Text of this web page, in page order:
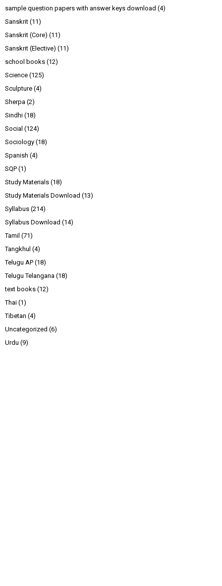
sample question papers with answer keys download (4)
Sanskrit (11)
Sanskrit (Core) (11)
Sanskrit (Elective) (11)
school books (12)
Science (125)
Sculpture (4)
Sherpa (2)
Sindhi (18)
Social (124)
Sociology (18)
Spanish (4)
SQP (1)
Study Materials (18)
Study Materials Download (13)
Syllabus (214)
Syllabus Download (14)
Tamil (71)
Tangkhul (4)
Telugu AP (18)
Telugu Telangana (18)
text books (12)
Thai (1)
Tibetan (4)
Uncategorized (6)
Urdu (9)